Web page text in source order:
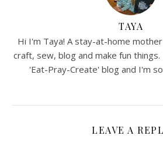
TAYA
Hi I'm Taya! A stay-at-home
craft, sew, blog and make fun
'Eat-Pray-Create' blog and I'm
LEAVE A